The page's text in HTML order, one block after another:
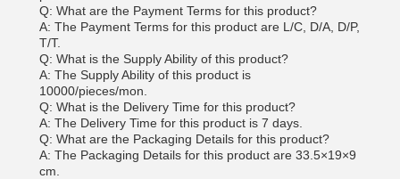
Q: What are the Payment Terms for this product?
A: The Payment Terms for this product are L/C, D/A, D/P,
T/T.
Q: What is the Supply Ability of this product?
A: The Supply Ability of this product is
10000/pieces/mon.
Q: What is the Delivery Time for this product?
A: The Delivery Time for this product is 7 days.
Q: What are the Packaging Details for this product?
A: The Packaging Details for this product are 33.5×19×9
cm.